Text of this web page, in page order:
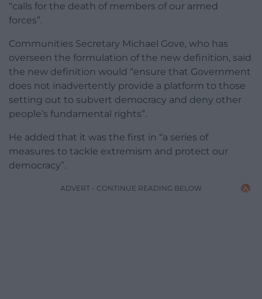
“calls for the death of members of our armed
forces”.
Communities Secretary Michael Gove, who has
overseen the formulation of the new definition, said
the new definition would “ensure that Government
does not inadvertently provide a platform to those
setting out to subvert democracy and deny other
people’s fundamental rights”.
He added that it was the first in “a series of
measures to tackle extremism and protect our
democracy”.
ADVERT - CONTINUE READING BELOW